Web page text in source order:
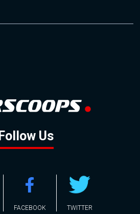
Follow Us
FACEBOOK TWITTER